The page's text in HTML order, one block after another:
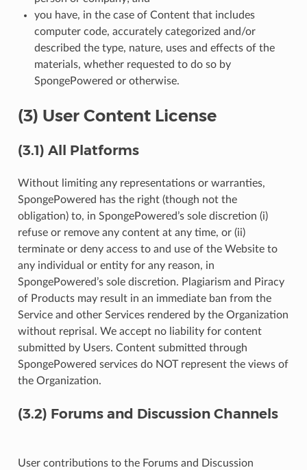
you have, in the case of Content that includes
computer code, accurately categorized and/or
described the type, nature, uses and effects of the
materials, whether requested to do so by
SpongePowered or otherwise.
(3) User Content License
(3.1) All Platforms
Without limiting any representations or warranties,
SpongePowered has the right (though not the
obligation) to, in SpongePowered’s sole discretion (i)
refuse or remove any content at any time, or (ii)
terminate or deny access to and use of the Website to
any individual or entity for any reason, in
SpongePowered’s sole discretion. Plagiarism and Piracy
of Products may result in an immediate ban from the
Service and other Services rendered by the Organization
without reprisal. We accept no liability for content
submitted by Users. Content submitted through
SpongePowered services do NOT represent the views of
the Organization.
(3.2) Forums and Discussion Channels
User contributions to the Forums and Discussion